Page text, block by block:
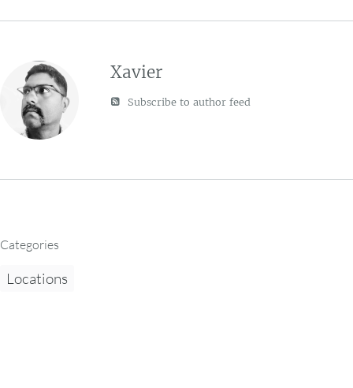
Xavier
Subscribe to author feed
Categories
Locations